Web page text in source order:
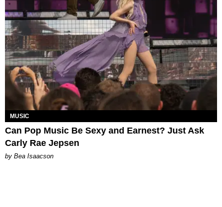
MUSIC
Can Pop Music Be Sexy and Earnest? Just Ask
Carly Rae Jepsen
by Bea Isaacson